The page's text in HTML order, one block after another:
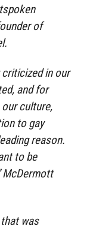
of
criticized in our
and for
culture,
to gay
reason.
to be
McDermott
was